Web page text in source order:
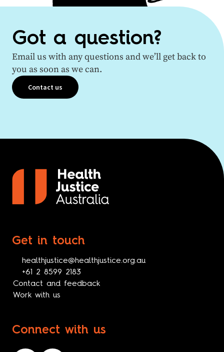
Got a question?
Email us with any questions and we’ll get back to
you as soon as we can.
Contact us
Get in touch
healthjustice@healthjustice.org.au
+61 2 8599 2183
Contact and feedback
Work with us
Connect with us